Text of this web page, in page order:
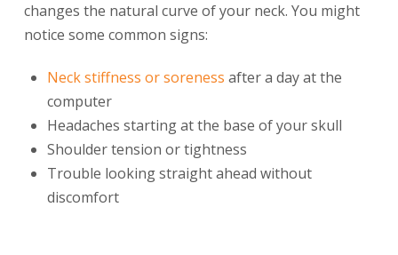
changes the natural curve of your neck. You might
notice some common signs:
Neck stiffness or soreness after a day at the
computer
Headaches starting at the base of your skull
Shoulder tension or tightness
Trouble looking straight ahead without
discomfort